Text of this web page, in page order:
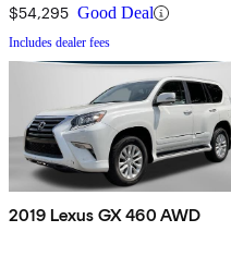
$54,295 Good Deal
Includes dealer fees
2019 Lexus GX 460 AWD